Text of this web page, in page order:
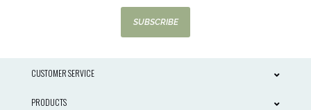
SUBSCRIBE
CUSTOMER SERVICE
PRODUCTS